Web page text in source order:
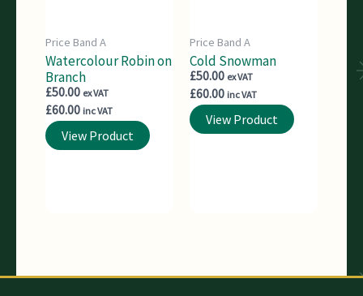
Price Band A
Watercolour Robin on
Branch
£50.00 ex VAT
£60.00 inc VAT
View Product
Price Band A
Cold Snowman
£50.00 ex VAT
£60.00 inc VAT
View Product